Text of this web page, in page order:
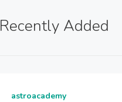
Recently Added
astroacademy